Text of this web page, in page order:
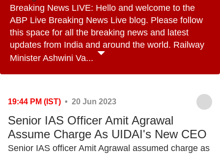
Breaking News LIVE: Hello and welcome to the
ABP Live Breaking News Live blog. Please follow
this space for all the breaking news and latest
updates from India and around the world. Railway
Minister Ashwini Va...
19:44 PM (IST) • 20 Jun 2023
Senior IAS Officer Amit Agrawal
Assume Charge As UIDAI's New CEO
Senior IAS officer Amit Agrawal assumed charge as